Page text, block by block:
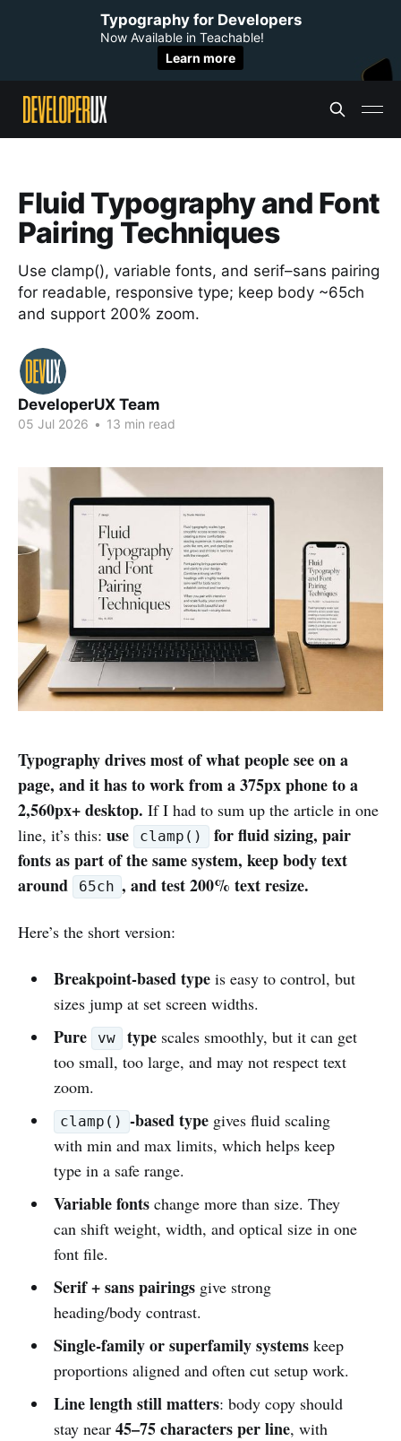
Typography for Developers
Now Available in Teachable!
Learn more
Fluid Typography and Font
Pairing Techniques
Use clamp(), variable fonts, and serif–sans pairing
for readable, responsive type; keep body ~65ch
and support 200% zoom.
DeveloperUX Team
05 Jul 2026 • 13 min read
Typography drives most of what people see on a
page, and it has to work from a 375px phone to a
2,560px+ desktop. If I had to sum up the article in one
line, it’s this: use clamp()
for fluid sizing, pair
fonts as part of the same system, keep body text
around
65ch , and test 200% text resize.
Here’s the short version:
Breakpoint-based typeis easy to control, but
sizes jump at set screen widths.
Pure vw typescales smoothly, but it can get
too small, too large, and may not respect text
zoom.
clamp() -based typegives fluid scaling
with min and max limits, which helps keep
type in a safe range.
Variable fontschange more than size. They
can shift weight, width, and optical size in one
font file.
Serif + sans pairingsgive strong
heading/body contrast.
Single-family or superfamily systemskeep
proportions aligned and often cut setup work.
Line length still matters: body copy should
stay near 45–75 characters per line, with